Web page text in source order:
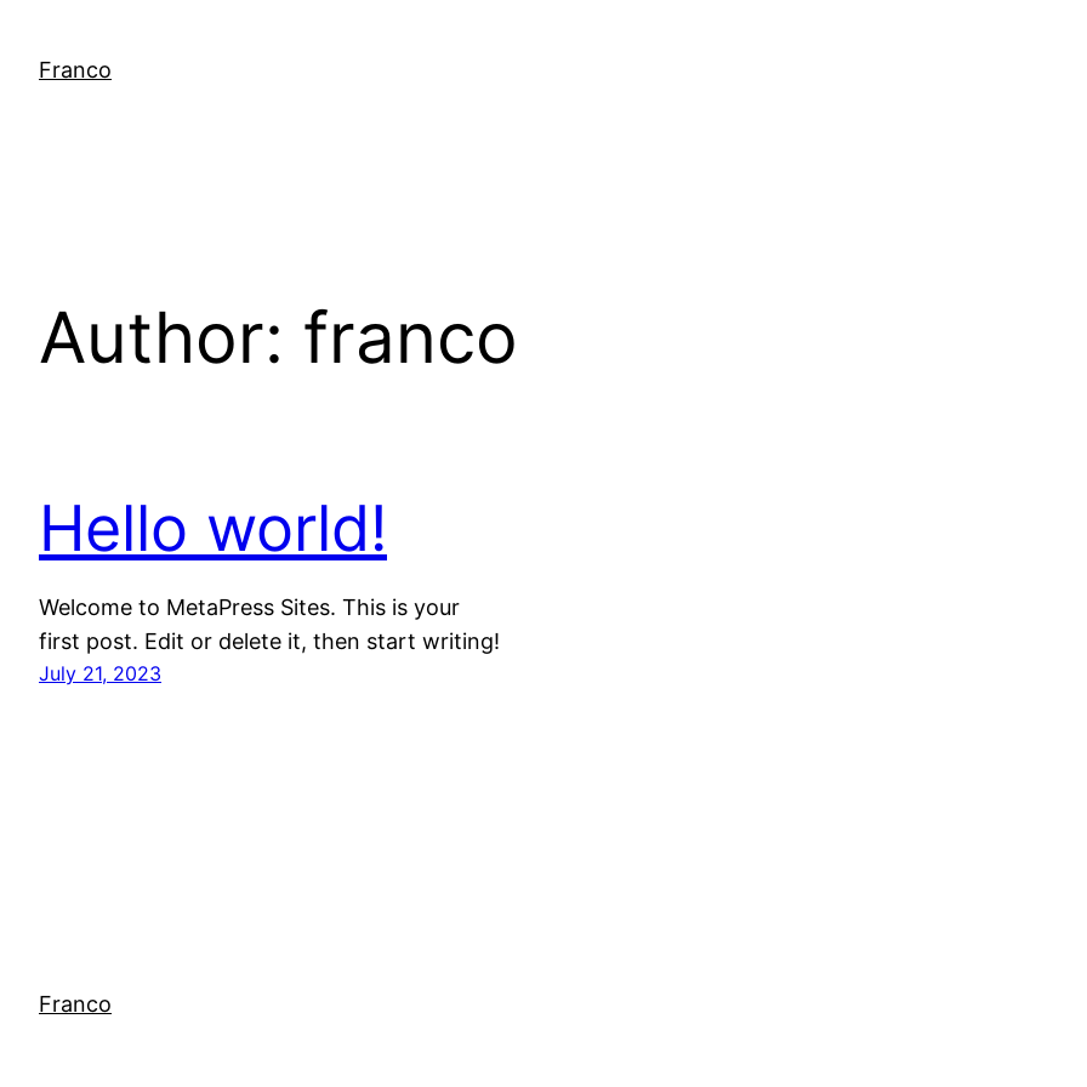
content
Franco
Author: franco
Hello world!
Welcome to MetaPress Sites. This is your
first post. Edit or delete it, then start writing!
July 21, 2023
Franco